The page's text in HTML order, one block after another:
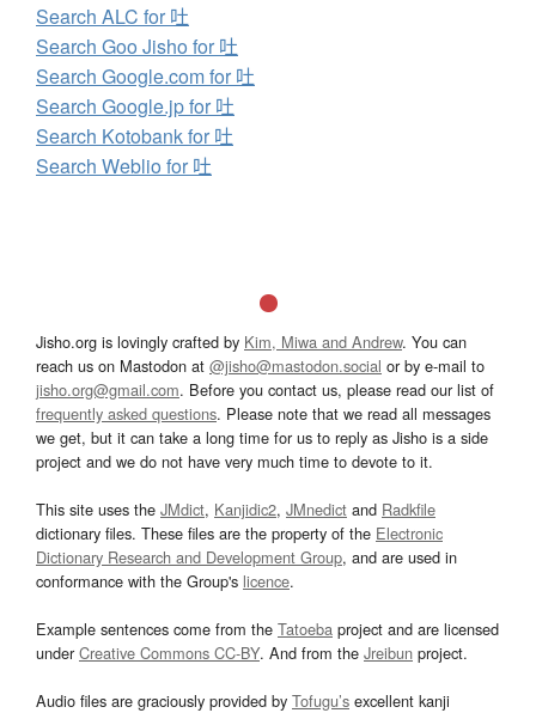
Search ALC for 吐
Search Goo Jisho for 吐
Search Google.com for 吐
Search Google.jp for 吐
Search Kotobank for 吐
Search Weblio for 吐
Jisho.org is lovingly crafted by Kim, Miwa and Andrew. You can
reach us on Mastodon at @jisho@mastodon.social or by e-mail to
jisho.org@gmail.com. Before you contact us, please read our list of
frequently asked questions. Please note that we read all messages
we get, but it can take a long time for us to reply as Jisho is a side
project and we do not have very much time to devote to it.
This site uses the JMdict, Kanjidic2, JMnedict and Radkfile
dictionary files. These files are the property of the Electronic
Dictionary Research and Development Group, and are used in
conformance with the Group's licence.
Example sentences come from the Tatoeba project and are licensed
underCreative Commons CC-BY. And from the Jreibun project.
Audio files are graciously provided by Tofugu’s excellent kanji